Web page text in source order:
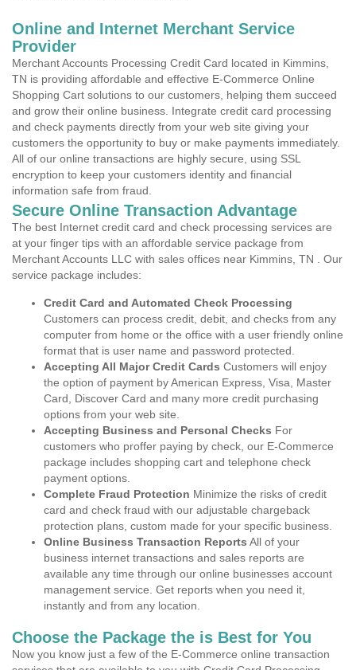
Online and Internet Merchant Service
Provider
Merchant Accounts Processing Credit Card located in Kimmins,
TN is providing affordable and effective E-Commerce Online
Shopping Cart solutions to our customers, helping them succeed
and grow their online business. Integrate credit card processing
and check payments directly from your web site giving your
customers the opportunity to buy or make payments immediately.
All of our online transactions are highly secure, using SSL
encryption to keep your customers identity and financial
information safe from fraud.
Secure Online Transaction Advantage
The best Internet credit card and check processing services are
at your finger tips with an affordable service package from
Merchant Accounts LLC with sales offices near Kimmins, TN . Our
service package includes:
Credit Card and Automated Check Processing
Customers can process credit, debit, and checks from any
computer from home or the office with a user friendly online
format that is user name and password protected.
Accepting All Major Credit Cards Customers will enjoy
the option of payment by American Express, Visa, Master
Card, Discover Card and many more credit purchasing
options from your web site.
Accepting Business and Personal Checks For
customers who proffer paying by check, our E-Commerce
package includes shopping cart and telephone check
payment options.
Complete Fraud Protection Minimize the risks of credit
card and check fraud with our adjustable chargeback
protection plans, custom made for your specific business.
Online Business Transaction Reports All of your
business internet transactions and sales reports are
available any time through our online businesses account
management service. Get reports when you need it,
instantly and from any location.
Choose the Package the is Best for You
Now you know just a few of the E-Commerce online transaction